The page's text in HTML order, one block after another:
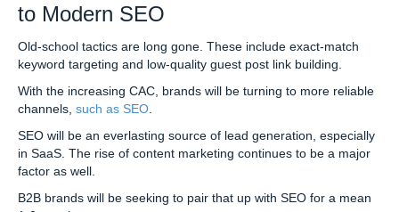
to Modern SEO
Old-school tactics are long gone. These include exact-match
keyword targeting and low-quality guest post link building.
With the increasing CAC, brands will be turning to more reliable
channels, such as SEO
SEO will be an everlasting source of lead generation, especially
in SaaS. The rise of content marketing continues to be a major
factor as well.
B2B brands will be seeking to pair that up with SEO for a mean